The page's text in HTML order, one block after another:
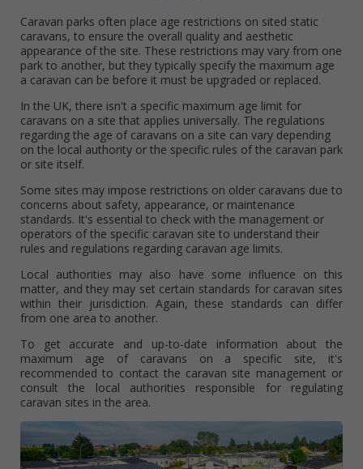
Caravan parks often place age restrictions on sited static
caravans, to ensure the overall quality and aesthetic
appearance of the site. These restrictions may vary from one
park to another, but they typically specify the maximum age
a caravan can be before it must be upgraded or replaced.
In the UK, there isn't a specific maximum age limit for
caravans on a site that applies universally. The regulations
regarding the age of caravans on a site can vary depending
on the local authority or the specific rules of the caravan park
or site itself.
Some sites may impose restrictions on older caravans due to
concerns about safety, appearance, or maintenance
standards. It's essential to check with the management or
operators of the specific caravan site to understand their
rules and regulations regarding caravan age limits.
Local authorities may also have some influence on this
matter, and they may set certain standards for caravan sites
within their jurisdiction. Again, these standards can differ
from one area to another.
To get accurate and up-to-date information about the
maximum age of caravans on a specific site, it's
recommended to contact the caravan site management or
consult the local authorities responsible for regulating
caravan sites in the area.